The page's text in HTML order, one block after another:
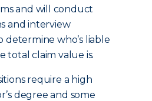
and will conduct
and interview
determine who’s liable
total claim value is.
require a high
degree and some